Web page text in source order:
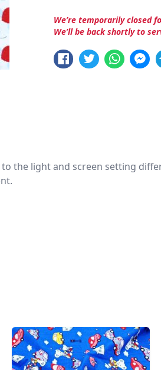
We’re temporarily closed
We’ll be back shortly to
the light and screen setting